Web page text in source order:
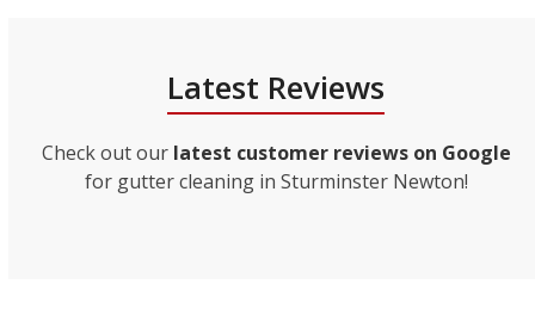
Latest Reviews
Check out our latest customer reviews on Google
for gutter cleaning in Sturminster Newton!